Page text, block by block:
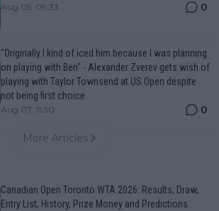
Aug 05, 09:33 0
"Originally I kind of iced him because I was planning
on playing with Ben" - Alexander Zverev gets wish of
playing with Taylor Townsend at US Open despite
not being first choice
Aug 07, 11:30 0
More Articles
Canadian Open Toronto WTA 2026: Results, Draw,
Entry List, History, Prize Money and Predictions